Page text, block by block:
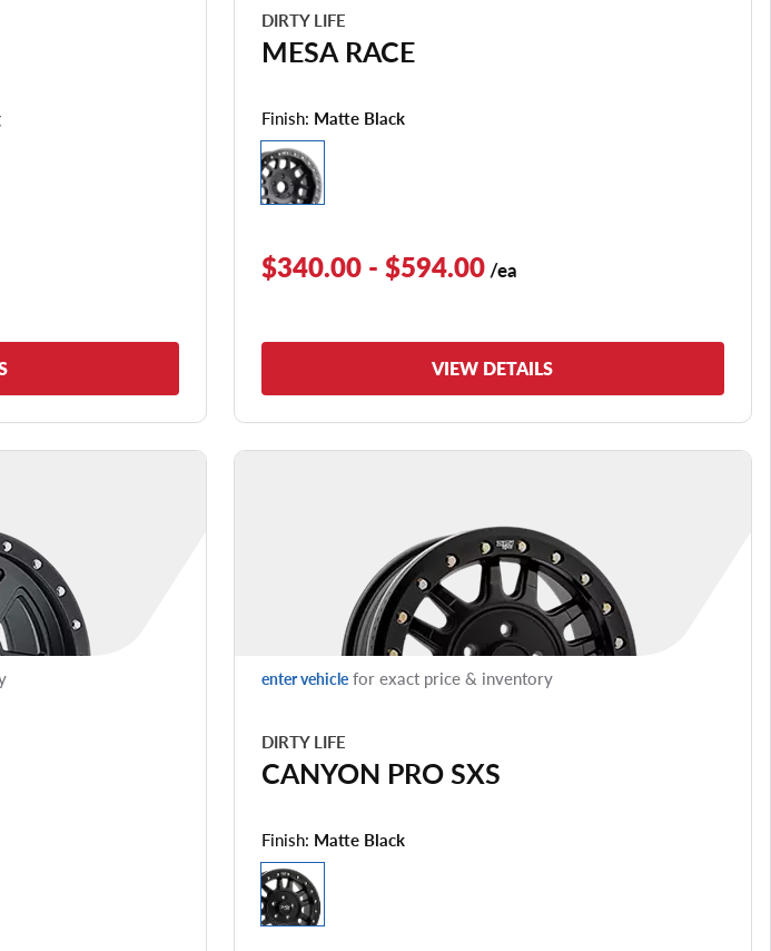
DIRTY LIFE
MESA RACE
Finish: Matte Black
$340.00 - $594.00/ea
VIEW DETAILS
enter vehiclefor exact price & inventory
DIRTY LIFE
CANYON PRO SXS
Finish: Matte Black